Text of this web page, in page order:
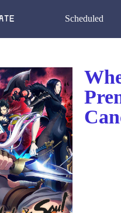
Scheduled